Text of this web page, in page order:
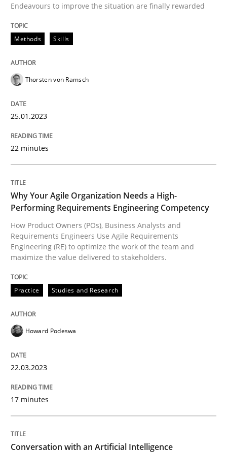
Written by
READ ARTICLE
Practice
AI Assistants in Requirements
Introduction and Concepts
Written by
12. December 2024 · 15 minutes read
READ ARTICLE
Practice
AI Assistants in Requirements
Implementation and Future Trends
Endeavours to improve the situation are finally rewarded
Methods Skills
Thorsten von Ramsch
25.01.2023
22 minutes
Why Your Agile Organization Needs a High-
Performing Requirements Engineering Competency
How Product Owners (POs), Business Analysts and
Requirements Engineers Use Agile Requirements
Engineering (RE) to optimize the work of the team and
maximize the value delivered to stakeholders.
Practice Studies and Research
Howard Podeswa
22.03.2023
17 minutes
Conversation with an Artificial Intelligence